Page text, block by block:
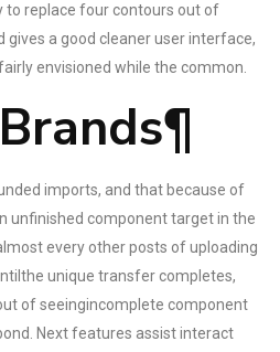
to replace four contours out of
gives a good cleaner user interface,
envisioned while the common.
imports, and that because of
unfinished component target in the
every other posts of uploading
unique transfer completes,
of seeingincomplete component
Next features assist interact